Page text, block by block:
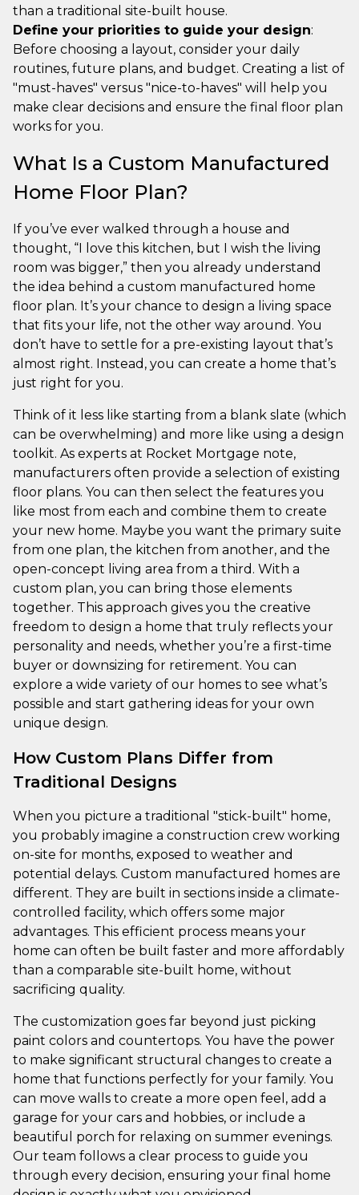
than a traditional site-built house.
Define your priorities to guide your design:
Before choosing a layout, consider your daily
routines, future plans, and budget. Creating a list of
"must-haves" versus "nice-to-haves" will help you
make clear decisions and ensure the final floor plan
works for you.
What Is a Custom Manufactured
Home Floor Plan?
If you’ve ever walked through a house and
thought, “I love this kitchen, but I wish the living
room was bigger,” then you already understand
the idea behind a custom manufactured home
floor plan. It’s your chance to design a living space
that fits your life, not the other way around. You
don’t have to settle for a pre-existing layout that’s
almost right. Instead, you can create a home that’s
just right for you.
Think of it less like starting from a blank slate (which
can be overwhelming) and more like using a design
toolkit. As experts at Rocket Mortgage note,
manufacturers often provide a selection of existing
floor plans. You can then select the features you
like most from each and combine them to create
your new home. Maybe you want the primary suite
from one plan, the kitchen from another, and the
open-concept living area from a third. With a
custom plan, you can bring those elements
together. This approach gives you the creative
freedom to design a home that truly reflects your
personality and needs, whether you’re a first-time
buyer or downsizing for retirement. You can
explore a wide variety of our homes to see what’s
possible and start gathering ideas for your own
unique design.
How Custom Plans Differ from
Traditional Designs
When you picture a traditional "stick-built" home,
you probably imagine a construction crew working
on-site for months, exposed to weather and
potential delays. Custom manufactured homes are
different. They are built in sections inside a climate-
controlled facility, which offers some major
advantages. This efficient process means your
home can often be built faster and more affordably
than a comparable site-built home, without
sacrificing quality.
The customization goes far beyond just picking
paint colors and countertops. You have the power
to make significant structural changes to create a
home that functions perfectly for your family. You
can move walls to create a more open feel, add a
garage for your cars and hobbies, or include a
beautiful porch for relaxing on summer evenings.
Our team follows a clear process to guide you
through every decision, ensuring your final home